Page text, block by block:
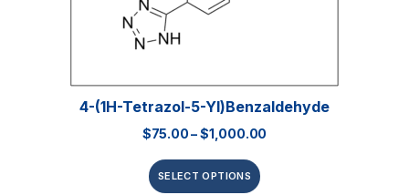
4-(1H-Tetrazol-5-Yl)benzaldehyde
$75.00–$1,000.00
SELECT OPTIONS